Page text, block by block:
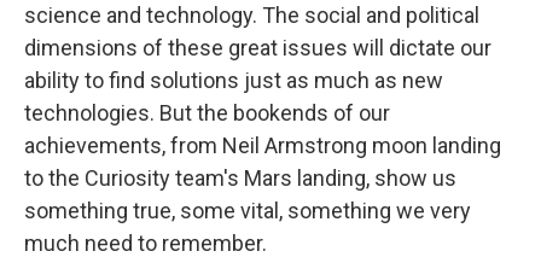
science and technology. The social and political
dimensions of these great issues will dictate our
ability to find solutions just as much as new
technologies. But the bookends of our
achievements, from Neil Armstrong moon landing
to the Curiosity team's Mars landing, show us
something true, some vital, something we very
much need to remember.